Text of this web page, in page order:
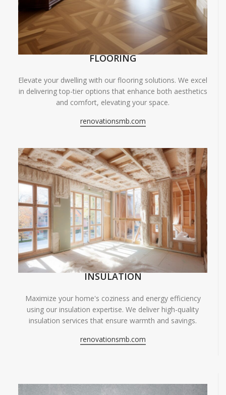
FLOORING
Elevate your dwelling with our flooring solutions. We excel
in delivering top-tier options that enhance both aesthetics
and comfort, elevating your space.
renovationsmb.com
INSULATION
Maximize your home's coziness and energy efficiency
using our insulation expertise. We deliver high-quality
insulation services that ensure warmth and savings.
renovationsmb.com